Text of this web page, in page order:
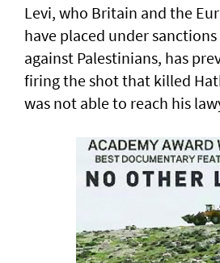
Levi, who Britain and the
have placed under
‌against Palestinians, has
firing the shot that killed
was not able to reach his